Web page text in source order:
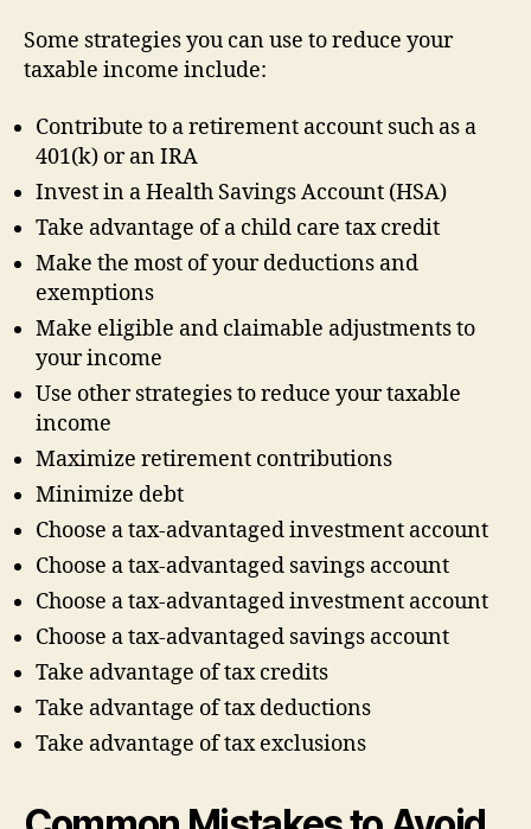
Some strategies you can use to reduce your
taxable income include:
Contribute to a retirement account such as a
401(k) or an IRA
Invest in a Health Savings Account (HSA)
Take advantage of a child care tax credit
Make the most of your deductions and
exemptions
Make eligible and claimable adjustments to
your income
Use other strategies to reduce your taxable
income
Maximize retirement contributions
Minimize debt
Choose a tax-advantaged investment account
Choose a tax-advantaged savings account
Choose a tax-advantaged investment account
Choose a tax-advantaged savings account
Take advantage of tax credits
Take advantage of tax deductions
Take advantage of tax exclusions